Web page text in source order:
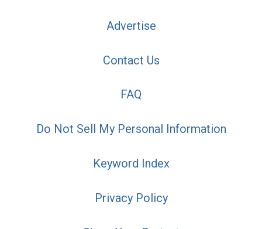
Advertise
Contact Us
FAQ
Do Not Sell My Personal Information
Keyword Index
Privacy Policy